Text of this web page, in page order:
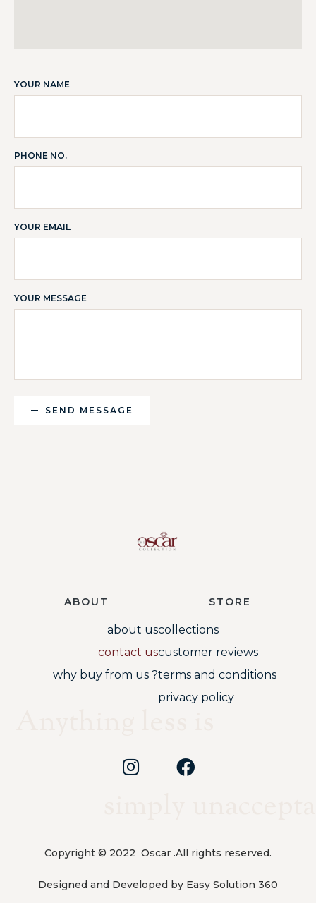
YOUR NAME
PHONE NO.
YOUR EMAIL
YOUR MESSAGE
SEND MESSAGE
ABOUT
about us
contact us
why buy from us ?
STORE
collections
customer reviews
terms and conditions
privacy policy
Copyright © 2022 Oscar .All rights reserved.
Designed and Developed by Easy Solution 360